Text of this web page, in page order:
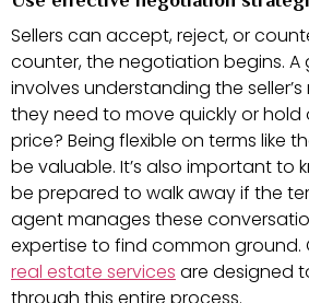
Sellers can accept, reject, or
counter, the negotiation begins.
involves understanding the
they need to move quickly or
price? Being flexible on terms like
be valuable. It’s also important to
be prepared to walk away if the
agent manages these
expertise to find common ground.
real estate services are designed